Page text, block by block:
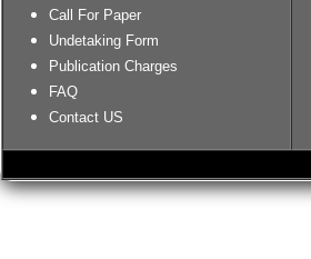
Call For Paper
Undetaking Form
Publication Charges
FAQ
Contact US